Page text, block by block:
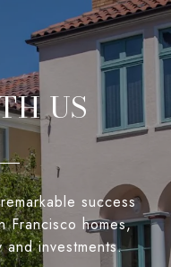
US
success
Francisco homes,
investments.